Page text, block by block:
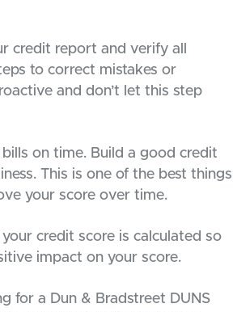
credit report and verify all
to correct mistakes or
and don’t let this step
on time. Build a good credit
This is one of the best things
your score over time.
credit score is calculated so
impact on your score.
for a Dun & Bradstreet DUNS